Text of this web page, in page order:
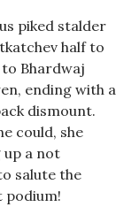
piked stalder
half to
Bhardwaj
ending with a
dismount.
could, she
up a not
salute the
podium!